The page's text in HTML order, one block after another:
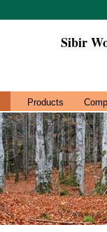
Sibir
Products